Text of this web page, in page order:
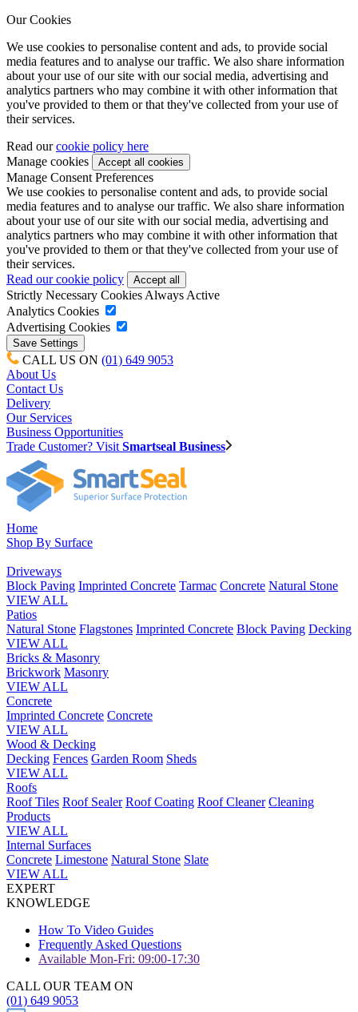
Our Cookies
We use cookies to personalise content and ads, to provide social
media features and to analyse our traffic. We also share information
about your use of our site with our social media, advertising and
analytics partners who may combine it with other information that
you've provided to them or that they've collected from your use of
their services.
Read ourcookie policy here
Manage cookies
Manage Consent Preferences
We use cookies to personalise content and ads, to provide social
media features and to analyse our traffic. We also share information
about your use of our site with our social media, advertising and
analytics partners who may combine it with other information that
you've provided to them or that they've collected from your use of
their services.
Read our cookie policy
Strictly Necessary Cookies Always Active
Analytics Cookies
Advertising Cookies
CALL US ON (01) 649 9053
About Us
Contact Us
Delivery
Our Services
Business Opportunities
Trade Customer? Visit Smartseal Business
Home
Shop By Surface
Driveways
Block Paving Imprinted Concrete Tarmac Concrete Natural Stone
VIEW ALL
Patios
Natural Stone Flagstones Imprinted Concrete Block Paving Decking
VIEW ALL
Bricks & Masonry
Brickwork Masonry
VIEW ALL
Concrete
Imprinted Concrete Concrete
VIEW ALL
Wood & Decking
Decking Fences Garden Room Sheds
VIEW ALL
Roofs
Roof Tiles Roof Sealer Roof Coating Roof Cleaner Cleaning
Products
VIEW ALL
Internal Surfaces
Concrete Limestone Natural Stone Slate
VIEW ALL
EXPERT
KNOWLEDGE
How To Video Guides
Frequently Asked Questions
Available Mon-Fri: 09:00-17:30
CALL OUR TEAM ON
(01) 649 9053